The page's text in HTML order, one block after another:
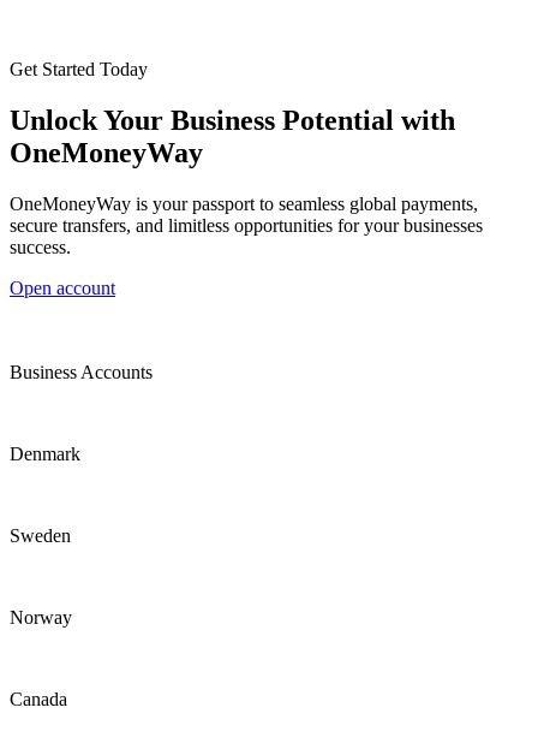
Get Started Today
Unlock Your Business Potential with
OneMoneyWay
OneMoneyWay is your passport to seamless global payments,
secure transfers, and limitless opportunities for your businesses
success.
Open account
Business Accounts
Denmark
Sweden
Norway
Canada